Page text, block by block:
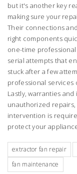
but it's another key
making sure your
Their connections
right components
one-time
serial attempts that
stuck after a few
professional services
Lastly, warranties
unauthorized repairs,
intervention is
protect your
extractor fan repair
fan maintenance